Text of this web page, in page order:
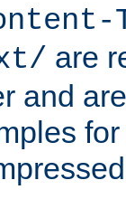
are
and